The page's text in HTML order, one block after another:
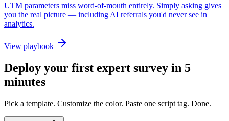
UTM parameters miss word-of-mouth entirely. Simply asking gives
you the real picture — including AI referrals you'd never see in
analytics.
View playbook
Deploy your first expert survey in 5
minutes
Pick a template. Customize the color. Paste one script tag. Done.